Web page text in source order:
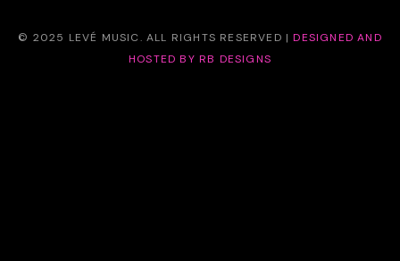
© 2025 LEVÉ MUSIC. ALL RIGHTS RESERVED |DESIGNED AND
HOSTED BY RB DESIGNS